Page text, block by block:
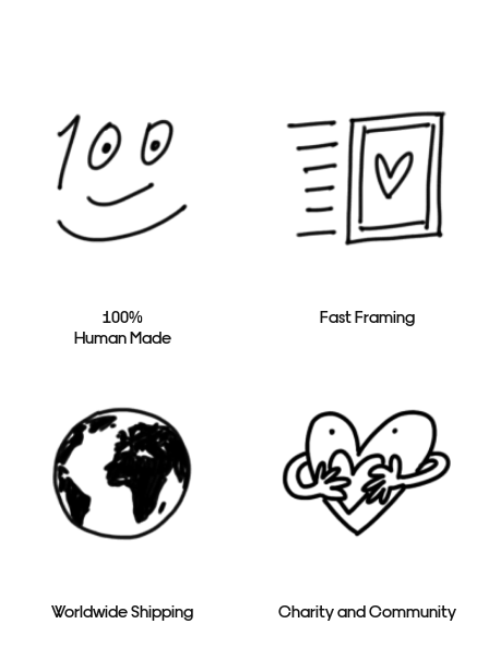
100%
Human Made
Fast Framing
Worldwide Shipping Charity and Community